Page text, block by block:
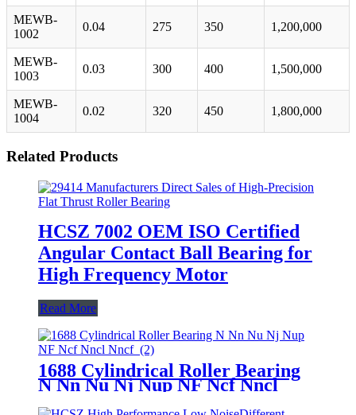
MEWB-
1002
0.04 275 350 1,200,000
MEWB-
1003
0.03 300 400 1,500,000
MEWB-
1004
0.02 320 450 1,800,000
Related Products
HCSZ 7002 OEM ISO Certified
Angular Contact Ball Bearing for
High Frequency Motor
Read More
1688 Cylindrical Roller Bearing
N Nn Nu Nj Nup NF Ncf Nncl